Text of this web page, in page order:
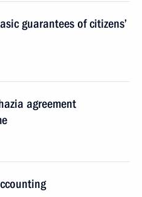
guarantees of citizens’
agreement